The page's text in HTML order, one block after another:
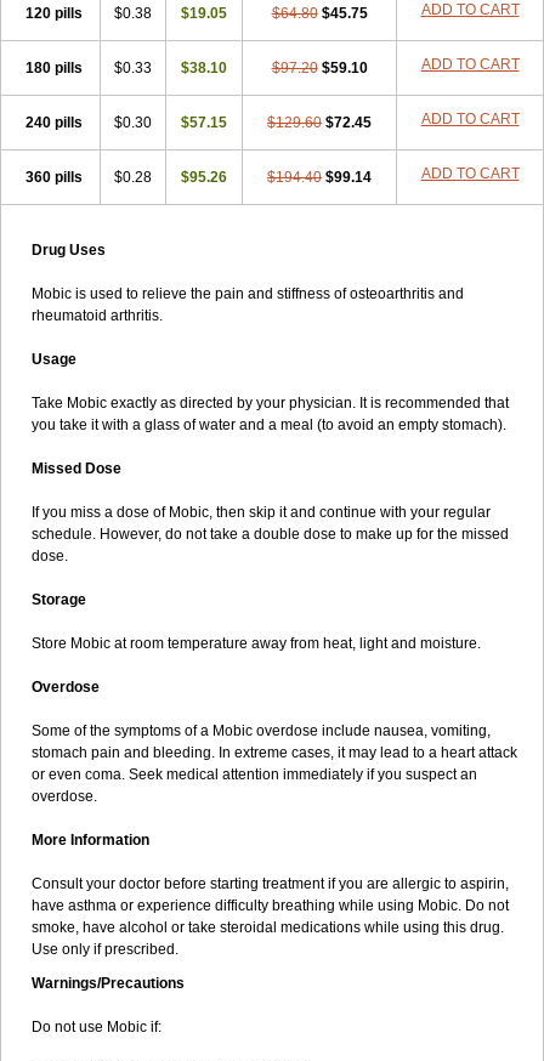
120 pills $0.38 $19.05 $64.80 $45.75 ADD TO CART
180 pills $0.33 $38.10 $97.20 $59.10 ADD TO CART
240 pills $0.30 $57.15 $129.60 $72.45 ADD TO CART
360 pills $0.28 $95.26 $194.40 $99.14 ADD TO CART
Drug Uses
Mobic is used to relieve the pain and stiffness of osteoarthritis and
rheumatoid arthritis.
Usage
Take Mobic exactly as directed by your physician. It is recommended that
you take it with a glass of water and a meal (to avoid an empty stomach).
Missed Dose
If you miss a dose of Mobic, then skip it and continue with your regular
schedule. However, do not take a double dose to make up for the missed
dose.
Storage
Store Mobic at room temperature away from heat, light and moisture.
Overdose
Some of the symptoms of a Mobic overdose include nausea, vomiting,
stomach pain and bleeding. In extreme cases, it may lead to a heart attack
or even coma. Seek medical attention immediately if you suspect an
overdose.
More Information
Consult your doctor before starting treatment if you are allergic to aspirin,
have asthma or experience difficulty breathing while using Mobic. Do not
smoke, have alcohol or take steroidal medications while using this drug.
Use only if prescribed.
Warnings/Precautions
Do not use Mobic if: